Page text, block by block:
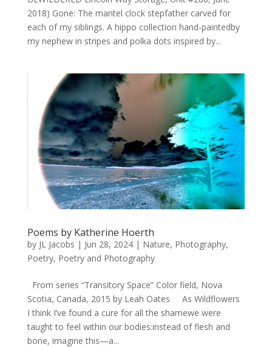
2018) Gone: The mantel clock stepfather carved for
each of my siblings. A hippo collection hand-paintedby
my nephew in stripes and polka dots inspired by...
Poems by Katherine Hoerth
by JL Jacobs | Jun 28, 2024| Nature, Photography,
Poetry, Poetry and Photography
From series “Transitory Space” Color field, Nova
Scotia, Canada, 2015 by Leah Oates As Wildflowers
I think I’ve found a cure for all the shamewe were
taught to feel within our bodies:instead of flesh and
bone, imagine this—a...